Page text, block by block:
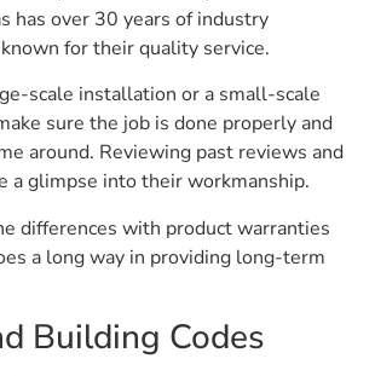
has over 30 years of industry
for their quality service.
scale installation or a small-scale
sure the job is done properly and
around. Reviewing past reviews and
a glimpse into their workmanship.
differences with product warranties
a long way in providing long-term
Building Codes